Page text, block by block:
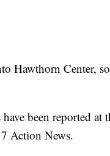
Hawthorn Center,
have been reported
Action News.